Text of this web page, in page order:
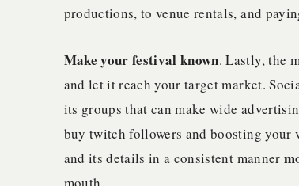
productions, to venue rentals, and
Make your festival known. Lastly, the
and let it reach your target market.
its groups that can make wide
buy twitch followers and boosting your
and its details in a consistent manner